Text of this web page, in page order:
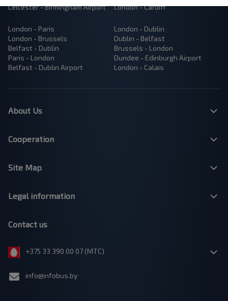
Leicester - Birmingham Airport
London - Cardiff
London - Paris
London - Brussels
Belfast - Dublin
Paris - London
Belfast - Dublin Airport
London - Dublin
Dublin - Belfast
Brussels - London
Dundee - Edinburgh Airport
London - Calais
About Us
Cooperation
Site Map
Legal information
Contact us
+375 33 390 00 07 (МТС)
info@infobus.by